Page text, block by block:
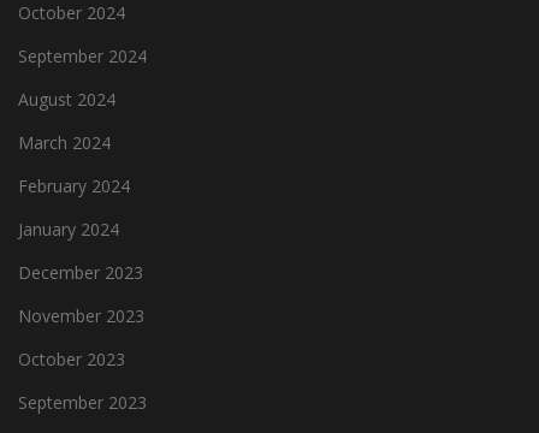
October 2024
September 2024
August 2024
March 2024
February 2024
January 2024
December 2023
November 2023
October 2023
September 2023